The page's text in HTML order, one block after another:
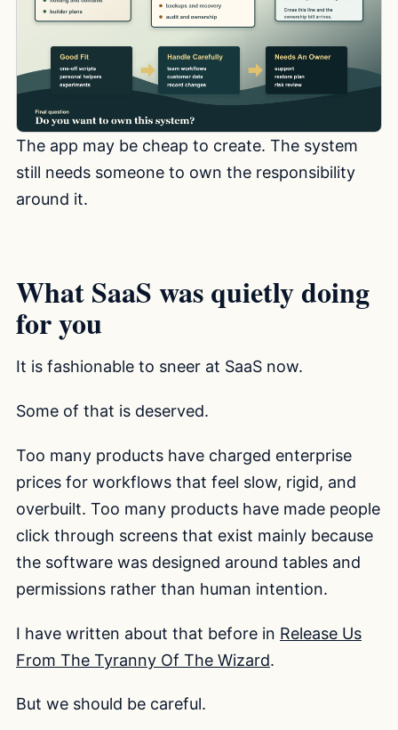
The app may be cheap to create. The system
still needs someone to own the responsibility
around it.
What SaaS was quietly doing
for you
It is fashionable to sneer at SaaS now.
Some of that is deserved.
Too many products have charged enterprise
prices for workflows that feel slow, rigid, and
overbuilt. Too many products have made people
click through screens that exist mainly because
the software was designed around tables and
permissions rather than human intention.
I have written about that before in Release Us
From The Tyranny Of The Wizard.
But we should be careful.